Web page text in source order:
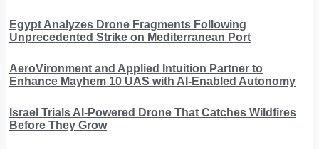
Egypt Analyzes Drone Fragments Following
Unprecedented Strike on Mediterranean Port
AeroVironment and Applied Intuition Partner to
Enhance Mayhem 10 UAS with AI-Enabled Autonomy
Israel Trials AI-Powered Drone That Catches Wildfires
Before They Grow